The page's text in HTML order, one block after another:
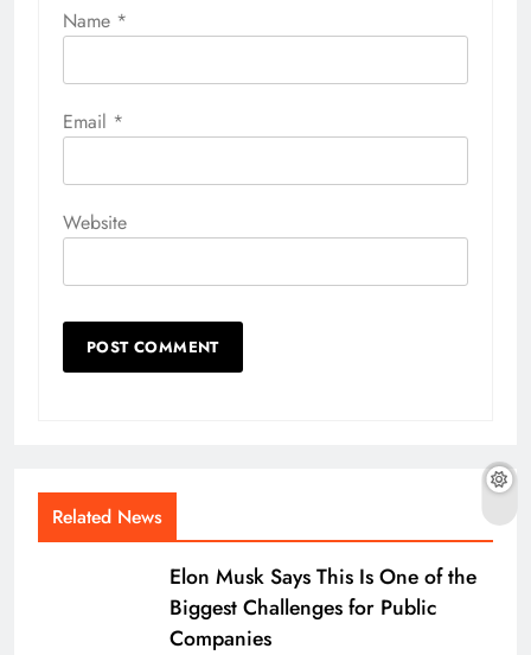
Name *
Email *
Website
Related News
Elon Musk Says This Is One of the
Biggest Challenges for Public
Companies